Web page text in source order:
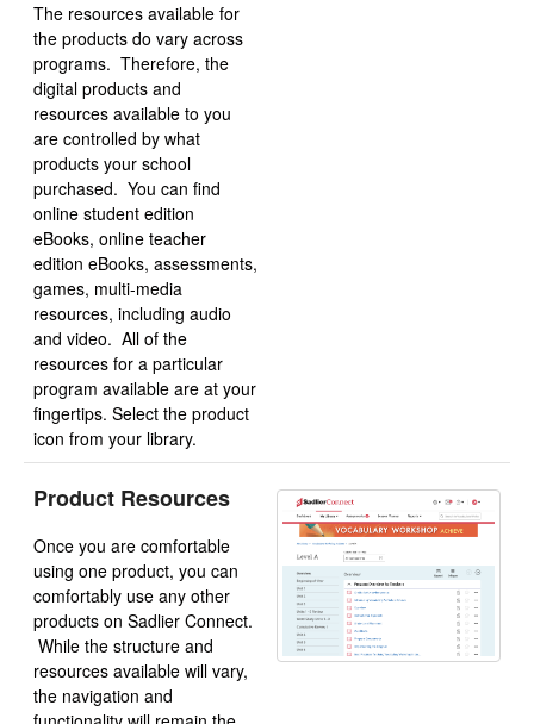
The resources available for
the products do vary across
programs. Therefore, the
digital products and
resources available to you
are controlled by what
products your school
purchased. You can find
online student edition
eBooks, online teacher
edition eBooks, assessments,
games, multi-media
resources, including audio
and video. All of the
resources for a particular
program available are at your
fingertips. Select the product
icon from your library.
Product Resources
Once you are comfortable
using one product, you can
comfortably use any other
products on Sadlier Connect.
While the structure and
resources available will vary,
the navigation and